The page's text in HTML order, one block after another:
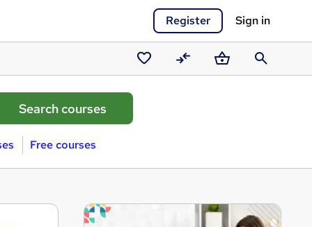
Register Sign in
Saved
courses
CompareBasketSearch
Free courses